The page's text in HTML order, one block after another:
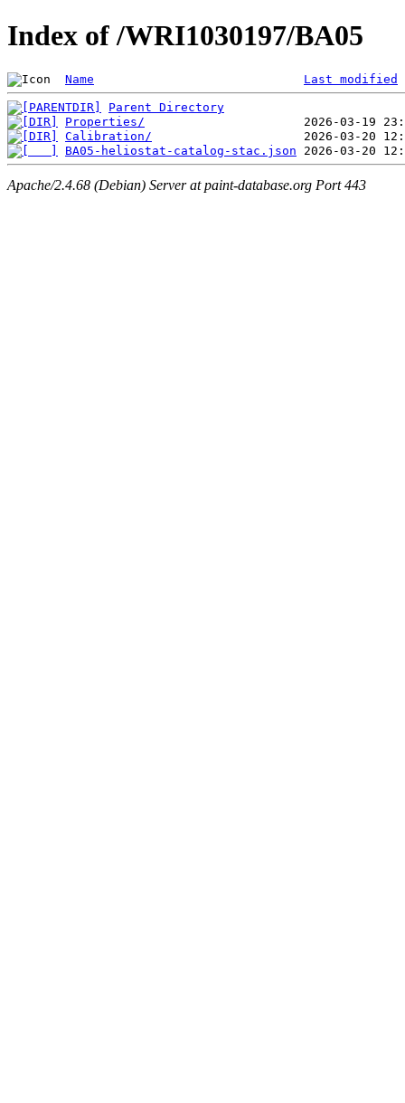
Index of /WRI1030197/BA05
Name Last modified
Parent Directory
Properties/
Calibration/
BA05-heliostat-catalog-stac.json
Apache/2.4.68 (Debian) Server at paint-database.org Port 443